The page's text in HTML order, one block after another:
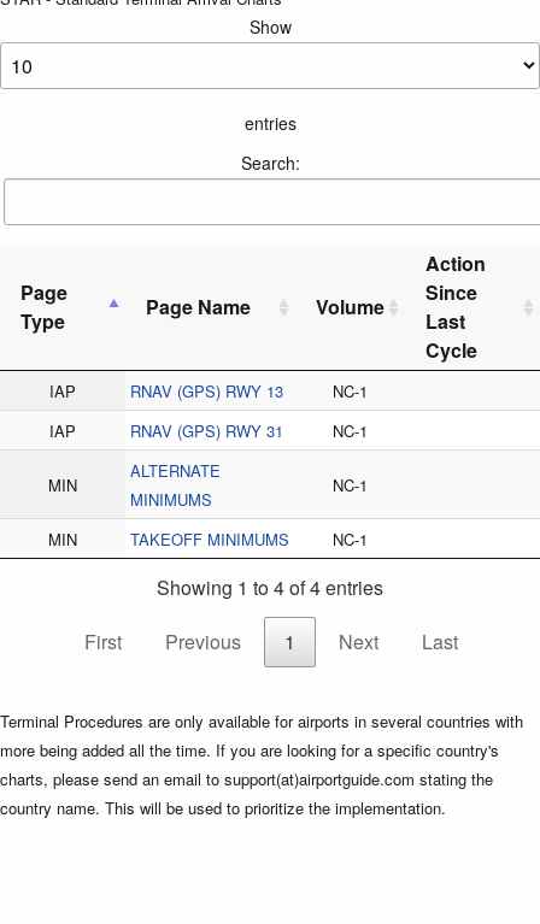
Show
entries
Search:
Page
Type
Page Name Volume
Action
Since
Last
Cycle
IAP RNAV (GPS) RWY 13
NC-1
IAP
RNAV (GPS) RWY 31 NC-1
MIN
ALTERNATE
MINIMUMS
NC-1
MIN TAKEOFF MINIMUMS NC-1
Showing 1 to 4 of 4 entries
First
Previous 1 Next Last
Terminal Procedures are only available for airports in several countries with
more being added all the time. If you are looking for a specific country's
charts, please send an email to support(at)airportguide.com stating the
country name. This will be used to prioritize the implementation.